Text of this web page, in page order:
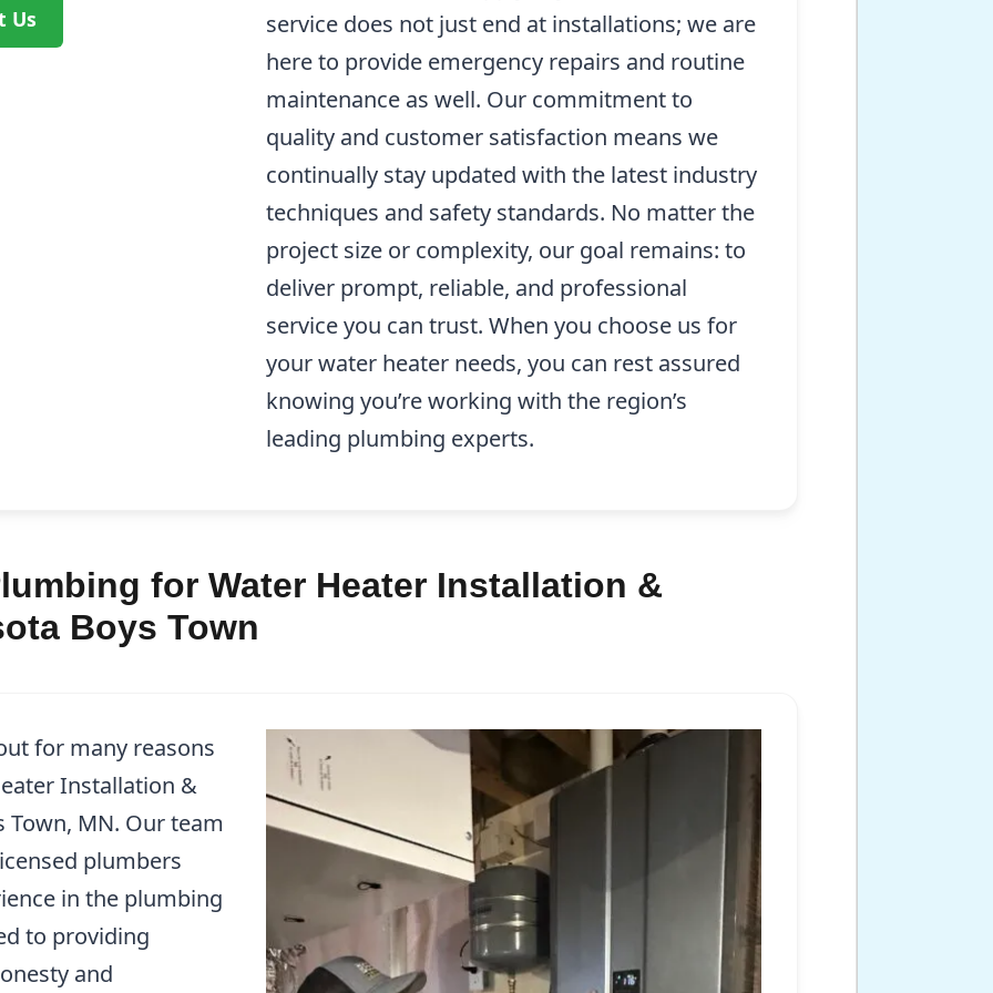
Us
service does not just end at installations; we are
here to provide emergency repairs and routine
maintenance as well. Our commitment to
quality and customer satisfaction means we
continually stay updated with the latest industry
techniques and safety standards. No matter the
project size or complexity, our goal remains: to
deliver prompt, reliable, and professional
service you can trust. When you choose us for
your water heater needs, you can rest assured
knowing you’re working with the region’s
leading plumbing experts.
for Water Heater Installation &
Boys Town
for many reasons
Installation &
Town, MN. Our team
plumbers
in the plumbing
to providing
and